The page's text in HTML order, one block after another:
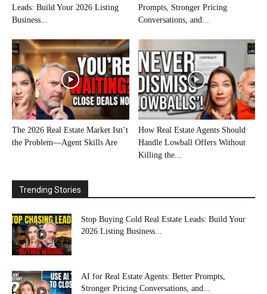
Leads: Build Your 2026 Listing
Business...
Prompts, Stronger Pricing
Conversations, and...
The 2026 Real Estate Market Isn’t
the Problem—Agent Skills Are
How Real Estate Agents Should
Handle Lowball Offers Without
Killing the...
Trending Stories
Stop Buying Cold Real Estate Leads: Build Your
2026 Listing Business...
AI for Real Estate Agents: Better Prompts,
Stronger Pricing Conversations, and...